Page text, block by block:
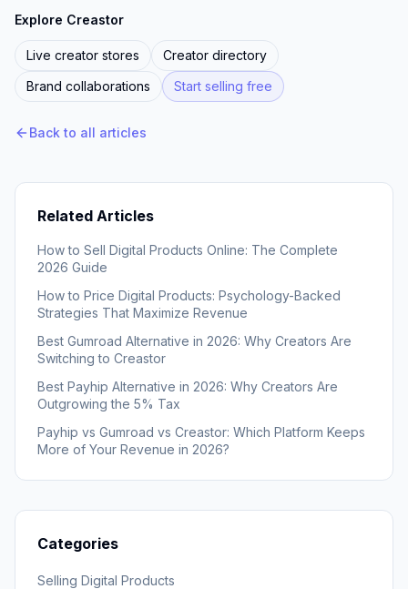
Explore Creastor
Live creator stores
Creator directory
Brand collaborations
Start selling free
Back to all articles
Related Articles
How to Sell Digital Products Online: The Complete
2026 Guide
How to Price Digital Products: Psychology-Backed
Strategies That Maximize Revenue
Best Gumroad Alternative in 2026: Why Creators Are
Switching to Creastor
Best Payhip Alternative in 2026: Why Creators Are
Outgrowing the 5% Tax
Payhip vs Gumroad vs Creastor: Which Platform Keeps
More of Your Revenue in 2026?
Categories
Selling Digital Products